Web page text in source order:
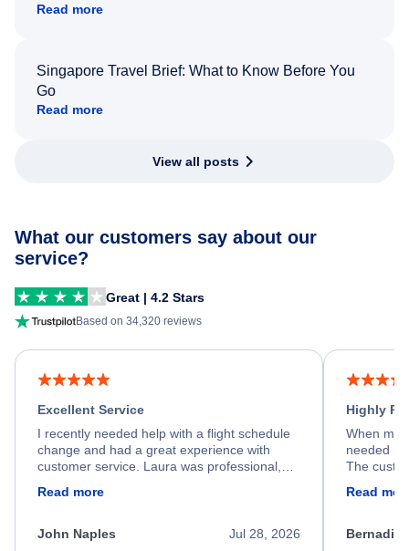
Read more
Singapore Travel Brief: What to Know Before You
Go
Read more
View all posts
What our customers say about our
service?
Great | 4.2 Stars
Based on 34,320 reviews
Excellent Service
I recently needed help with a flight schedule
change and had a great experience with
customer service. Laura was professional,
process. She quickly found a solution and
appreciate her excellent service.
Read more
Jul 28, 2026
John Naples
Highly
When my
needed
The
Read